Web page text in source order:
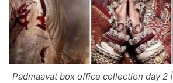
Padmaavat box office collection day 2